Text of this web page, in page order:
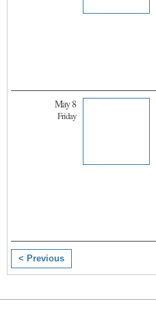
May 8
Friday
< Previous